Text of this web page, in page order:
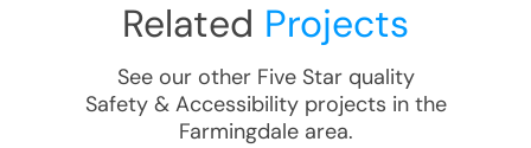
Related Projects
See our other Five Star quality
Safety & Accessibilityprojects in the
Farmingdalearea.